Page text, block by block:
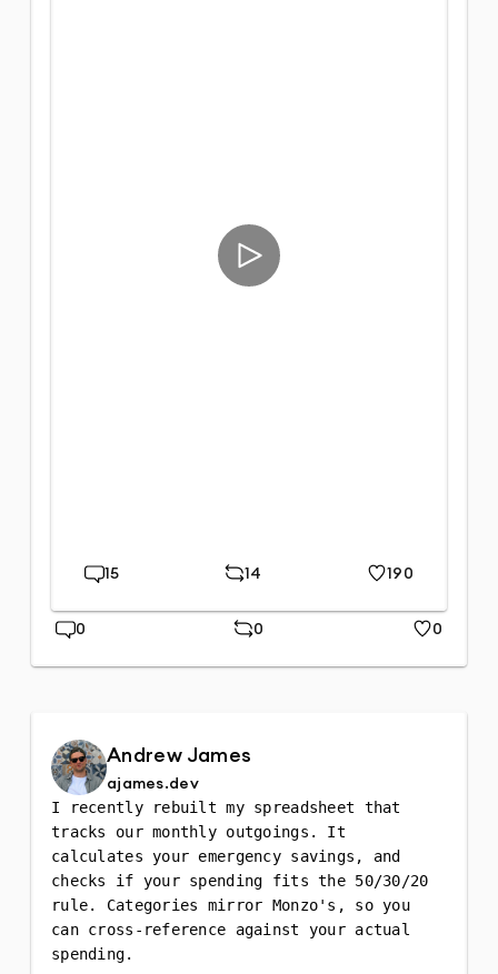
Replies
15 Repost
14 Likes
190
Replies
0 Repost
0 Likes
0
Andrew James
ajames.dev
I recently rebuilt my spreadsheet that
tracks our monthly outgoings. It
calculates your emergency savings, and
checks if your spending fits the 50/30/20
rule. Categories mirror Monzo's, so you
can cross-reference against your actual
spending.